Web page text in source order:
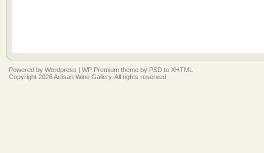
Powered by Wordpress | WP Premium theme by PSD to XHTML
Copyright 2026 Artisan Wine Gallery. All rights reserved